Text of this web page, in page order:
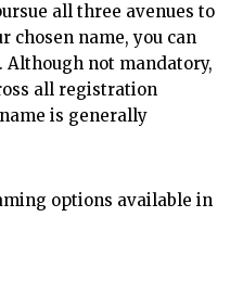
all three avenues to
chosen name, you can
Although not mandatory,
all registration
is generally
options available in